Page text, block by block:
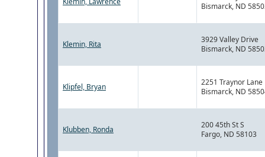
Bismarck, ND
Klemin, Rita
3929 Valley Drive
Bismarck, ND
Klipfel, Bryan
2251 Traynor Lane
Bismarck, ND
Klubben, Ronda
200 45th St S
Fargo, ND 58103